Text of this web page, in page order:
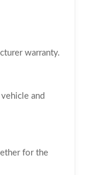
warranty.
and
for the